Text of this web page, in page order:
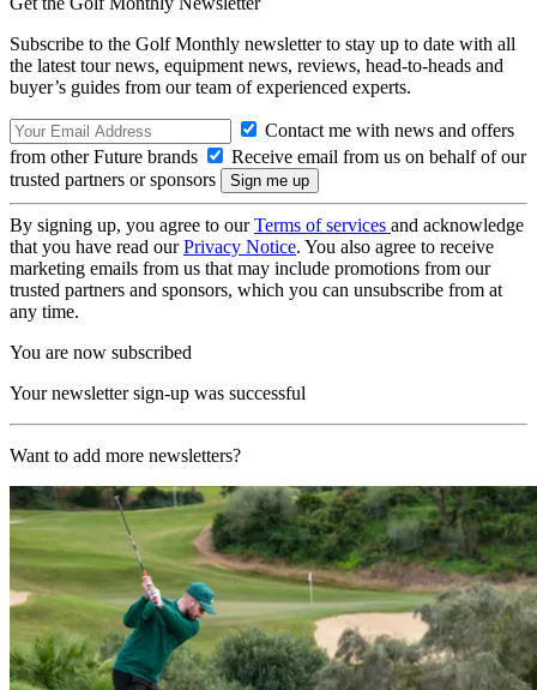
Subscribe to the Golf Monthly newsletter to stay up to date with all
the latest tour news, equipment news, reviews, head-to-heads and
buyer’s guides from our team of experienced experts.
Contact me with news and offers
from other Future brands
Receive email from us on behalf of our
trusted partners or sponsors
By signing up, you agree to ourTerms of services and acknowledge
that you have read ourPrivacy Notice. You also agree to receive
marketing emails from us that may include promotions from our
trusted partners and sponsors, which you can unsubscribe from at
any time.
You are now subscribed
Your newsletter sign-up was successful
Want to add more newsletters?